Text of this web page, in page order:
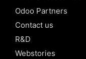
Odoo Partners
Contact us
R&D
Webstories